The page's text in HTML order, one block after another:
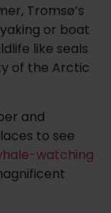
Tromsø’s
or boat
like seals
of the Arctic
and
to see
watching